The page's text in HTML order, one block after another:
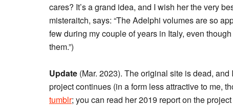
cares? It’s a grand idea, and I wish her the very
misteraitch, says: “The Adelphi volumes are so
few during my couple of years in Italy, even
them.”)
Update (Mar. 2023). The original site is dead,
project continues (in a form less attractive to me,
tumblr; you can read her 2019 report on the project